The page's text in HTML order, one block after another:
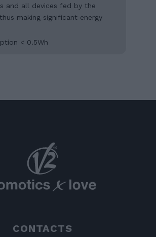
and all devices fed by the
making significant energy
< 0.5Wh
CONTACTS